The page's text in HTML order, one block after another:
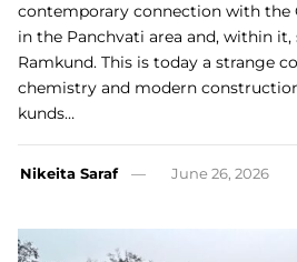
contemporary connection with the
in the Panchvati area and, within
Ramkund. This is today a strange
chemistry and modern
kunds…
Nikeita Saraf June 26, 2026